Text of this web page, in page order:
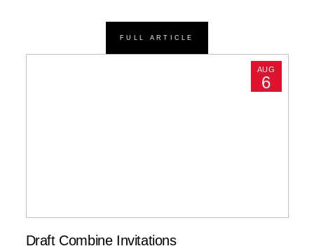
FULL ARTICLE
AUG
6
Draft Combine Invitations